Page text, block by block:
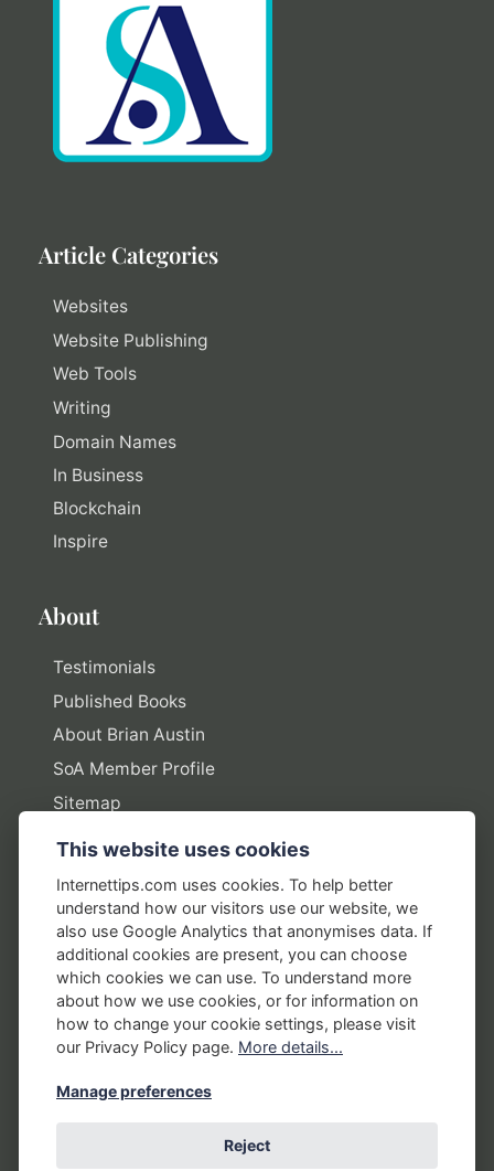
Article Categories
Websites
Website Publishing
Web Tools
Writing
Domain Names
In Business
Blockchain
Inspire
About
Testimonials
Published Books
About Brian Austin
SoA Member Profile
Sitemap
Policies
Privacy Policy
Terms of Use
Disclosure Policy
Earnings Disclaimers
This website uses cookies
Internettips.com uses cookies. To help better
understand how our visitors use our website, we
also use Google Analytics that anonymises data. If
additional cookies are present, you can choose
which cookies we can use. To understand more
about how we use cookies, or for information on
how to change your cookie settings, please visit
our Privacy Policy page. More details...
Manage preferences
Reject